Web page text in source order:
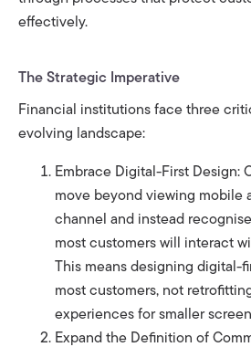
effectively.
The Strategic Imperative
Financial institutions face three
evolving landscape:
Embrace Digital-First Design:
move beyond viewing mobile
channel and instead
most customers will interact
This means designing digital-
most customers, not
experiences for smaller
Expand the Definition of